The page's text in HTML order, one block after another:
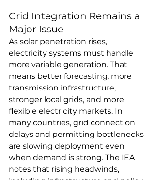
Grid Integration Remains a
Major Issue
As solar penetration rises,
electricity systems must handle
more variable generation. That
means better forecasting, more
transmission infrastructure,
stronger local grids, and more
flexible electricity markets. In
many countries, grid connection
delays and permitting bottlenecks
are slowing deployment even
when demand is strong. The IEA
notes that rising headwinds,